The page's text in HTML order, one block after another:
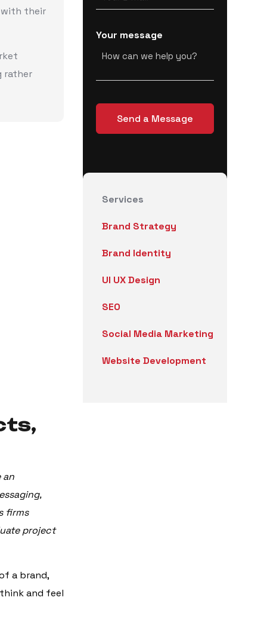
their
rather
an
firms
project
a brand,
and feel
Your message
Services
Brand Strategy
Brand Identity
UI UX Design
SEO
Social Media Marketing
Website Development